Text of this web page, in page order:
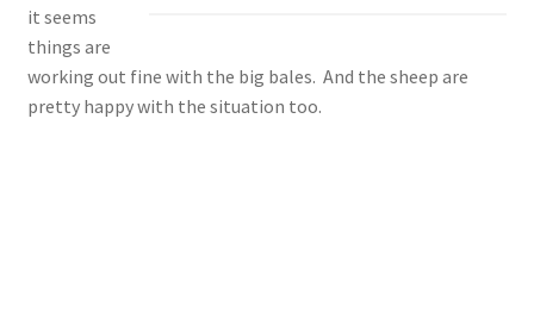
it seems
things are
working out fine with the big bales. And the sheep are
pretty happy with the situation too.